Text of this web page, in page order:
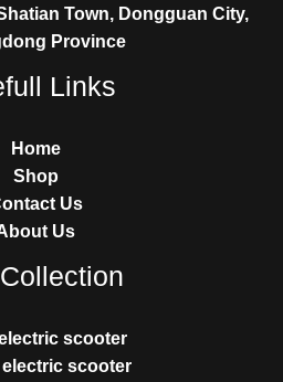
Town, Dongguan City,
Province
Links
Home
Shop
Us
Us
scooter
scooter